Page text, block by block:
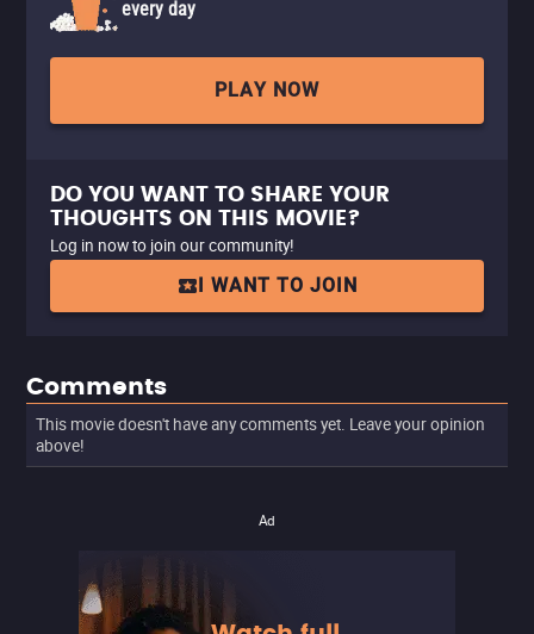
every day
PLAY NOW
DO YOU WANT TO SHARE YOUR
THOUGHTS ON THIS MOVIE?
Log in now to join our community!
I WANT TO JOIN
Comments
This movie doesn't have any comments yet. Leave your opinion
above!
Ad